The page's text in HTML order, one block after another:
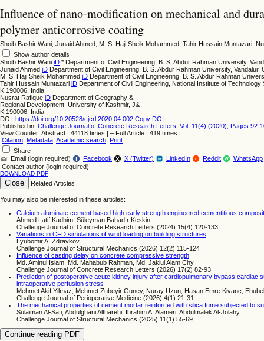
Influence of nano-modification on mechanical and
polymer anticorrosive coating
Shoib Bashir Wani, Junaid Ahmed, M. S. Haji Sheik Mohammed, Tahir Hussain Muntazari,
Show author details
Shoib Bashir Wani iD * Department of Civil Engineering, B. S. Abdur Rahman University,
Junaid Ahmed iD Department of Civil Engineering, B. S. Abdur Rahman University, Vandalur,
M. S. Haji Sheik Mohammed iD Department of Civil Engineering, B. S. Abdur Rahman
Tahir Hussain Muntazari iD Department of Civil Engineering, National Institute of Technology
K 190006, India
Nusrat Rafique iD Department of Geography &
Regional Development, University of Kashmir, J&
K 190006, India
DOI: https://doi.org/10.20528/cjcrl.2020.04.002 Copy DOI
Published in: Challenge Journal of Concrete Research Letters, Vol. 11(4) (2020), Pages 92-
View Counter: Abstract | 44118 times | ‒ Full Article | 419 times |
Citation Metadata Academic search Print
Share
Email (login required)
f Facebook X (Twitter) in LinkedIn r Reddit W
WhatsApp
Contact author (login required)
DOWNLOAD PDF
Close Related Articles
You may also be interested in these articles:
Calcium aluminate cement based high early strength engineered cementitious
Ahmed Latif Kadhim, Süleyman Bahadır Keskin
Challenge Journal of Concrete Research Letters (2024) 15(4) 120-133
Variations in CFD simulations of wind loading on building structures
Lyubomir A. Zdravkov
Challenge Journal of Structural Mechanics (2026) 12(2) 115-124
Influence of casting delay on concrete compressive strength
Md. Aminul Islam, Md. Mahabub Rahman, Md. Jakiul Alam Chy
Challenge Journal of Concrete Research Letters (2026) 17(2) 82-93
Prediction of postoperative acute kidney injury after cardiopulmonary bypass cardiac
intraoperative perfusion stress
Mehmet Akif Yilmaz, Mehmet Zubeyir Guney, Nuray Uzun, Hasan Emre Kivanc,
Challenge Journal of Perioperative Medicine (2026) 4(1) 21-31
The mechanical properties of cement mortar reinforced with silica fume subjected to
Sulaiman Al-Safi, Abdulghani Altharehi, Ibrahim A. Alameri, Abdulmalek Al-Jolahy
Challenge Journal of Structural Mechanics (2025) 11(1) 55-69
Continue reading PDF